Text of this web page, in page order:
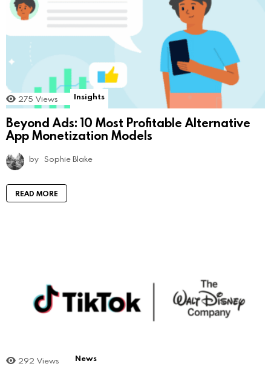
275 Views Insights
Beyond Ads: 10 Most Profitable Alternative
App Monetization Models
by Sophie Blake
READ MORE
292 Views News